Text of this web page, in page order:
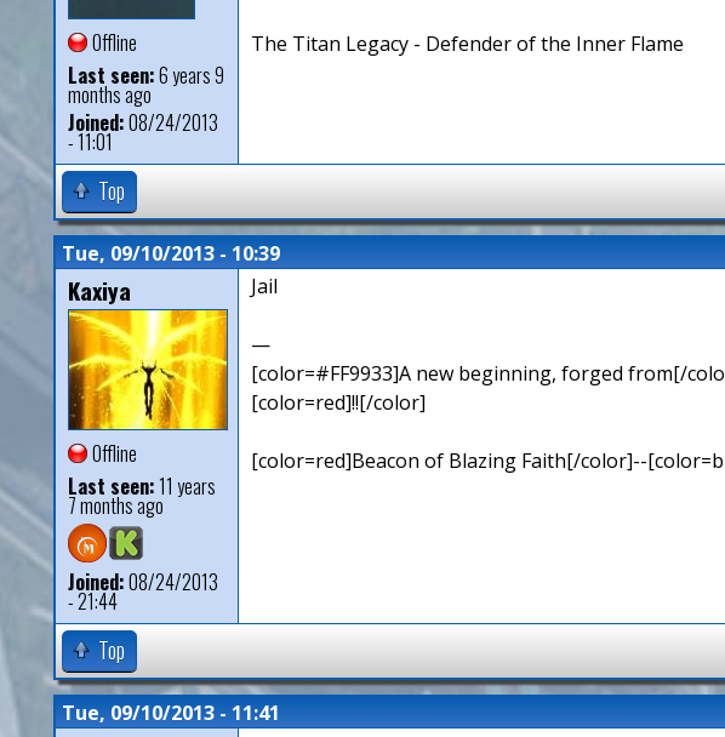
Offline
Last seen:6 years 9
months ago
Joined:08/24/2013
- 11:01
The Titan Legacy - Defender of the Inner Flame
Top
Tue, 09/10/2013 - 10:39
Kaxiya
Offline
Last seen:11 years
7 months ago
Joined:08/24/2013
- 21:44
Jail
—
[color=#FF9933]A new beginning, forged from[/
[color=red]!![/color]
[color=red]Beacon of Blazing Faith[/color]--
Top
Tue, 09/10/2013 - 11:41